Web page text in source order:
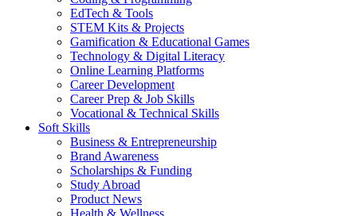
EdTech & Tools
STEM Kits & Projects
Gamification & Educational Games
Technology & Digital Literacy
Online Learning Platforms
Career Development
Career Prep & Job Skills
Vocational & Technical Skills
Soft Skills
Business & Entrepreneurship
Brand Awareness
Scholarships & Funding
Study Abroad
Product News
Health & Wellness